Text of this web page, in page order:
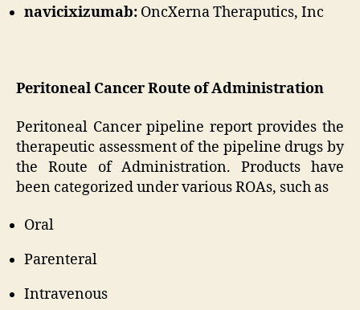
navicixizumab: OncXerna Theraputics, Inc
Peritoneal Cancer Route of Administration
Peritoneal Cancer pipeline report provides the
therapeutic assessment of the pipeline drugs by
the Route of Administration. Products have
been categorized under various ROAs, such as
Oral
Parenteral
Intravenous